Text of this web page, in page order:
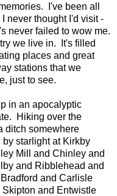
I've been all
never thought I'd visit -
never failed to wow me.
we live in. It's filled
places and great
stations that we
just to see.
in an apocalyptic
Hiking over the
ditch somewhere
starlight at Kirkby
Mill and Chinley and
and Ribblehead and
and Carlisle
and Entwistle